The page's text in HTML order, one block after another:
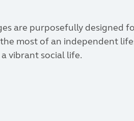
are purposefully designed
the most of an independent
vibrant social life.